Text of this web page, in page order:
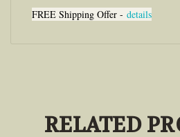
FREE Shipping Offer - details
RELATED